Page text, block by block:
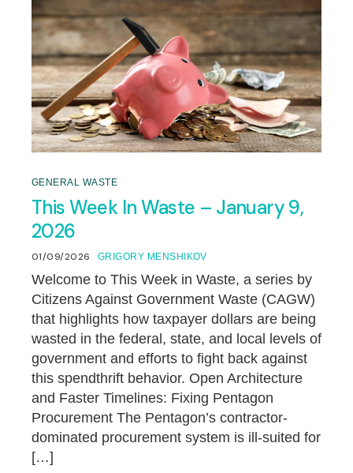
GENERAL WASTE
This Week In Waste – January 9,
2026
01/09/2026 GRIGORY MENSHIKOV
Welcome to This Week in Waste, a series by
Citizens Against Government Waste (CAGW)
that highlights how taxpayer dollars are being
wasted in the federal, state, and local levels of
government and efforts to fight back against
this spendthrift behavior. Open Architecture
and Faster Timelines: Fixing Pentagon
Procurement The Pentagon’s contractor-
dominated procurement system is ill-suited for
[…]